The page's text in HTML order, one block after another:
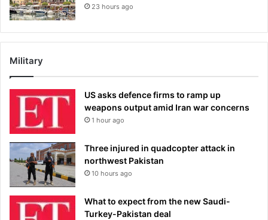
23 hours ago
Military
US asks defence firms to ramp up
weapons output amid Iran war concerns
1 hour ago
Three injured in quadcopter attack in
northwest Pakistan
10 hours ago
What to expect from the new Saudi-
Turkey-Pakistan deal